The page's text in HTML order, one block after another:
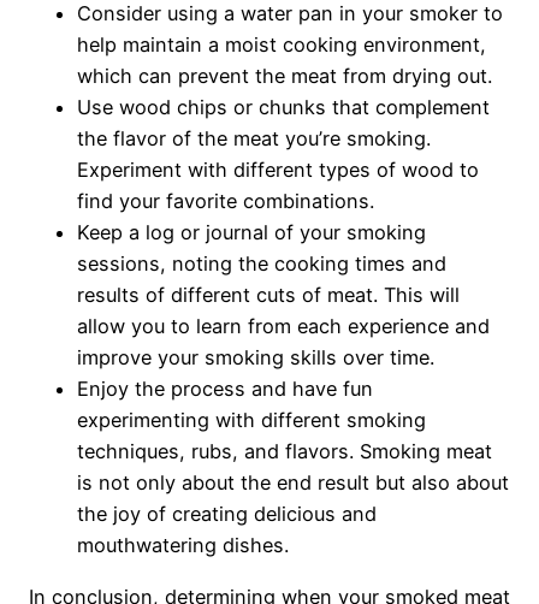
Consider using a water pan in your smoker to
help maintain a moist cooking environment,
which can prevent the meat from drying out.
Use wood chips or chunks that complement
the flavor of the meat you’re smoking.
Experiment with different types of wood to
find your favorite combinations.
Keep a log or journal of your smoking
sessions, noting the cooking times and
results of different cuts of meat. This will
allow you to learn from each experience and
improve your smoking skills over time.
Enjoy the process and have fun
experimenting with different smoking
techniques, rubs, and flavors. Smoking meat
is not only about the end result but also about
the joy of creating delicious and
mouthwatering dishes.
In conclusion, determining when your smoked meat